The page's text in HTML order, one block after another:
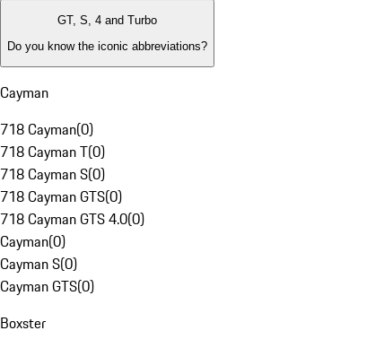
GT, S, 4 and Turbo
Do you know the iconic abbreviations?
Cayman
718 Cayman(0)
718 Cayman T(0)
718 Cayman S(0)
718 Cayman GTS(0)
718 Cayman GTS 4.0(0)
Cayman(0)
Cayman S(0)
Cayman GTS(0)
Boxster